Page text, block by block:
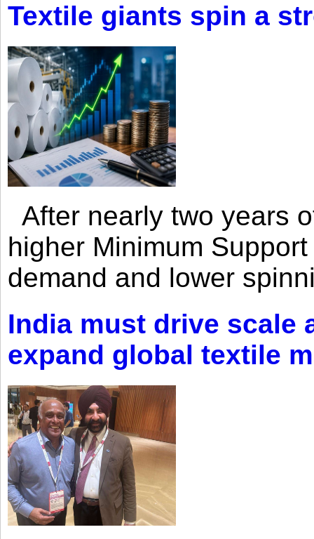
Textile giants spin a
After nearly two years
higher Minimum
demand and lower
India must drive scale
expand global textile